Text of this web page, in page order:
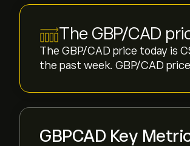
The GBP/CAD
The GBP/CAD price today is
the past week. GBP/CAD
GBPCAD Key